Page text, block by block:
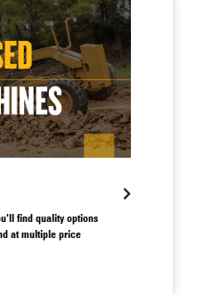
find quality options
at multiple price